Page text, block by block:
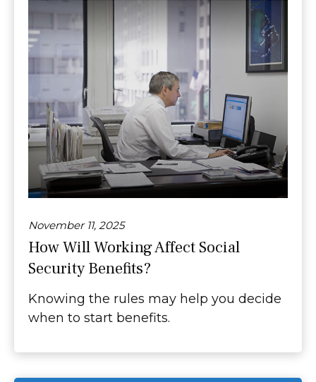
November 11, 2025
How Will Working Affect Social
Security Benefits?
Knowing the rules may help you decide
when to start benefits.